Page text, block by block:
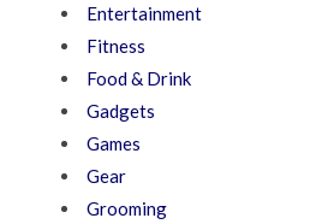
Entertainment
Fitness
Food & Drink
Gadgets
Games
Gear
Grooming